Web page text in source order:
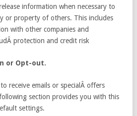
information when necessary to
or property of others. This includes
with other companies and
protection and credit risk
or Opt-out.
receive emails or specialÂ offers
section provides you with this
settings.